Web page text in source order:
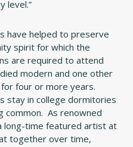
level.”
have helped to preserve
spirit for which the
are required to attend
modern and one other
four or more years.
stay in college dormitories
common. As renowned
long-time featured artist at
together over time,